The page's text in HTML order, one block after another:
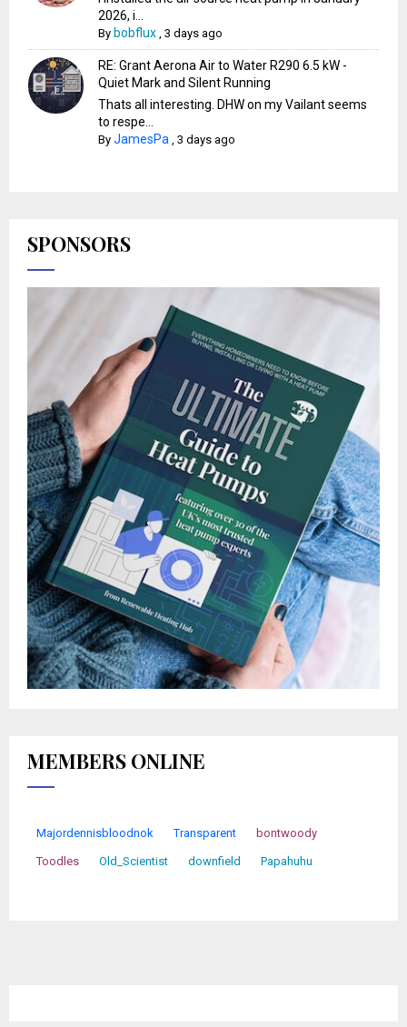
2026, i...
By bobflux ,3 days ago
RE: Grant Aerona Air to Water R290 6.5 kW -
Quiet Mark and Silent Running
Thats all interesting. DHW on my Vailant seems
to respe...
ByJamesPa ,3 days ago
SPONSORS
MEMBERS ONLINE
Majordennisbloodnok Transparent bontwoody
Toodles Old_Scientist downfield Papahuhu